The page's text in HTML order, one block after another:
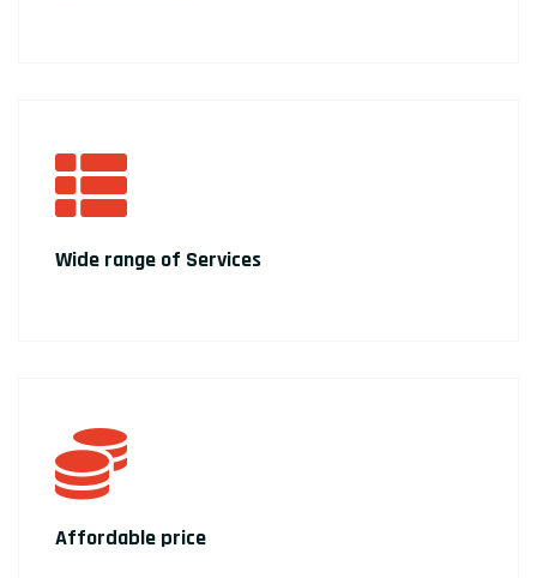
Wide range of Services
Affordable price